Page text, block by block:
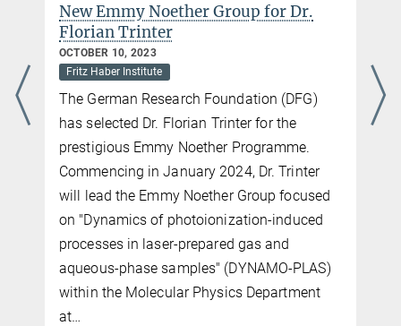
New Emmy Noether Group for Dr.
Florian Trinter
OCTOBER 10, 2023
Fritz Haber Institute
The German Research Foundation (DFG)
has selected Dr. Florian Trinter for the
prestigious Emmy Noether Programme.
Commencing in January 2024, Dr. Trinter
will lead the Emmy Noether Group focused
on "Dynamics of photoionization-induced
processes in laser-prepared gas and
aqueous-phase samples" (DYNAMO-PLAS)
within the Molecular Physics Department
at…